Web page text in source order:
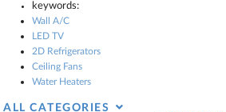
keywords:
Wall A/C
LED TV
2D Refrigerators
Ceiling Fans
Water Heaters
ALL CATEGORIES